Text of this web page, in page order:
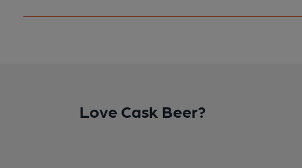
Love Cask Beer?